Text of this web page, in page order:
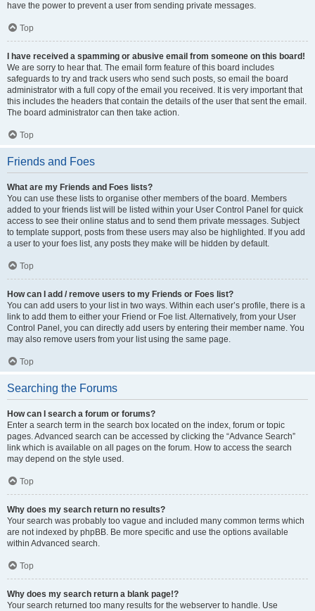
have the power to prevent a user from sending private messages.
Top
I have received a spamming or abusive email from someone on this board!
We are sorry to hear that. The email form feature of this board includes
safeguards to try and track users who send such posts, so email the board
administrator with a full copy of the email you received. It is very important that
this includes the headers that contain the details of the user that sent the email.
The board administrator can then take action.
Top
Friends and Foes
What are my Friends and Foes lists?
You can use these lists to organise other members of the board. Members
added to your friends list will be listed within your User Control Panel for quick
access to see their online status and to send them private messages. Subject
to template support, posts from these users may also be highlighted. If you add
a user to your foes list, any posts they make will be hidden by default.
Top
How can I add / remove users to my Friends or Foes list?
You can add users to your list in two ways. Within each user’s profile, there is a
link to add them to either your Friend or Foe list. Alternatively, from your User
Control Panel, you can directly add users by entering their member name. You
may also remove users from your list using the same page.
Top
Searching the Forums
How can I search a forum or forums?
Enter a search term in the search box located on the index, forum or topic
pages. Advanced search can be accessed by clicking the “Advance Search”
link which is available on all pages on the forum. How to access the search
may depend on the style used.
Top
Why does my search return no results?
Your search was probably too vague and included many common terms which
are not indexed by phpBB. Be more specific and use the options available
within Advanced search.
Top
Why does my search return a blank page!?
Your search returned too many results for the webserver to handle. Use